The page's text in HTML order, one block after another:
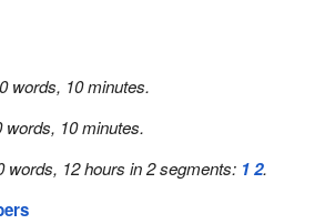
words, 10 minutes.
words, 10 minutes.
words, 12 hours in 2 segments: 12.